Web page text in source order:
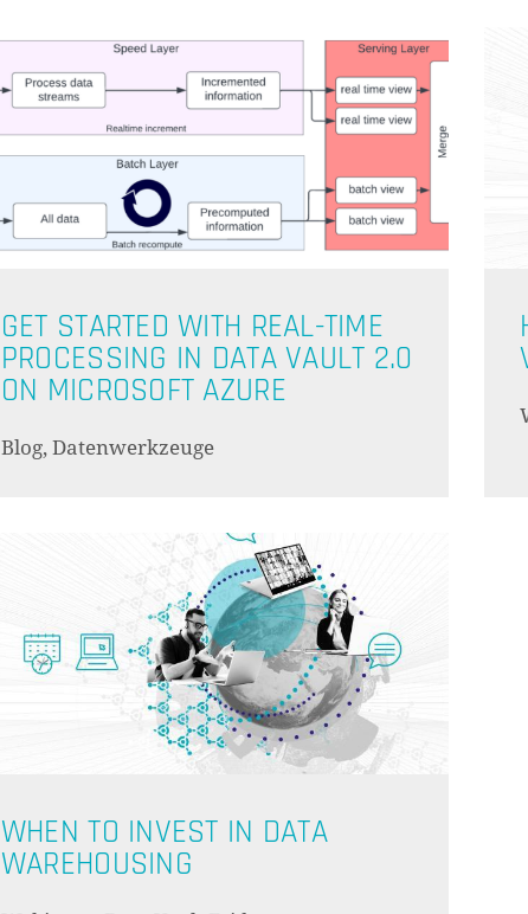
GET STARTED WITH REAL-TIME
PROCESSING IN DATA VAULT 2.0
ON MICROSOFT AZURE
Blog, Datenwerkzeuge
WHEN TO INVEST IN DATA
WAREHOUSING